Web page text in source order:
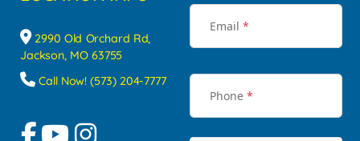
2990 Old Orchard Rd,
Jackson, MO 63755
Call Now! (573) 204-7777
Email *
Phone *